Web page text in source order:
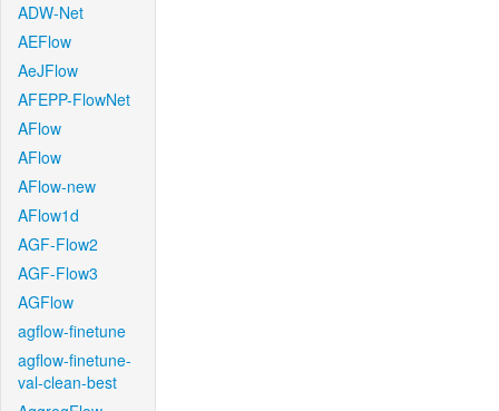
ADW-Net
AEFlow
AeJFlow
AFEPP-FlowNet
AFlow
AFlow
AFlow-new
AFlow1d
AGF-Flow2
AGF-Flow3
AGFlow
agflow-finetune
agflow-finetune-
val-clean-best